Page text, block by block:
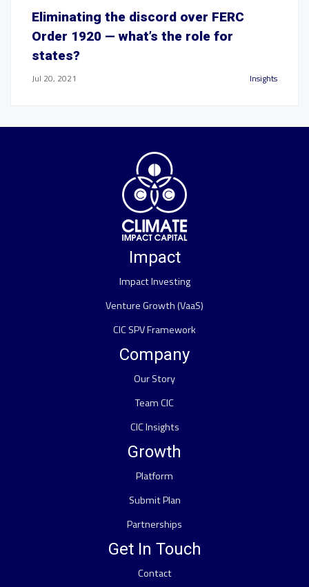
Eliminating the discord over FERC
Order 1920 — what’s the role for
states?
Jul 20, 2021 Insights
Impact
Impact Investing
Venture Growth (VaaS)
CIC SPV Framework
Company
Our Story
Team CIC
CIC Insights
Growth
Platform
Submit Plan
Partnerships
Get In Touch
Contact